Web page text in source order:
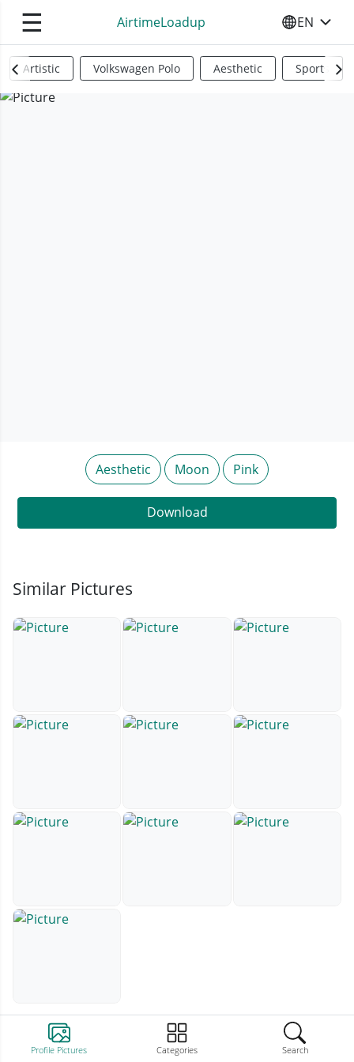
☰ AirtimeLoadup SELECT
EN
Profile Pictures Categories Search
Artistic Volkswagen Polo Aesthetic Sports
Aesthetic Moon Pink
Download
Similar Pictures